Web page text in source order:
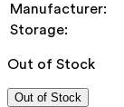
Manufacturer:
Storage:
Out of Stock
Out of Stock